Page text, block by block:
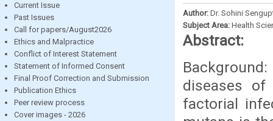
Current Issue
Past Issues
Call for papers/August2026
Ethics and Malpractice
Conflict of Interest Statement
Statement of Informed Consent
Final Proof Correction and Submission
Publication Ethics
Peer review process
Cover images - 2026
Author: Dr. Sohini
Subject Area: Health
Abstract:
diseases
factorial